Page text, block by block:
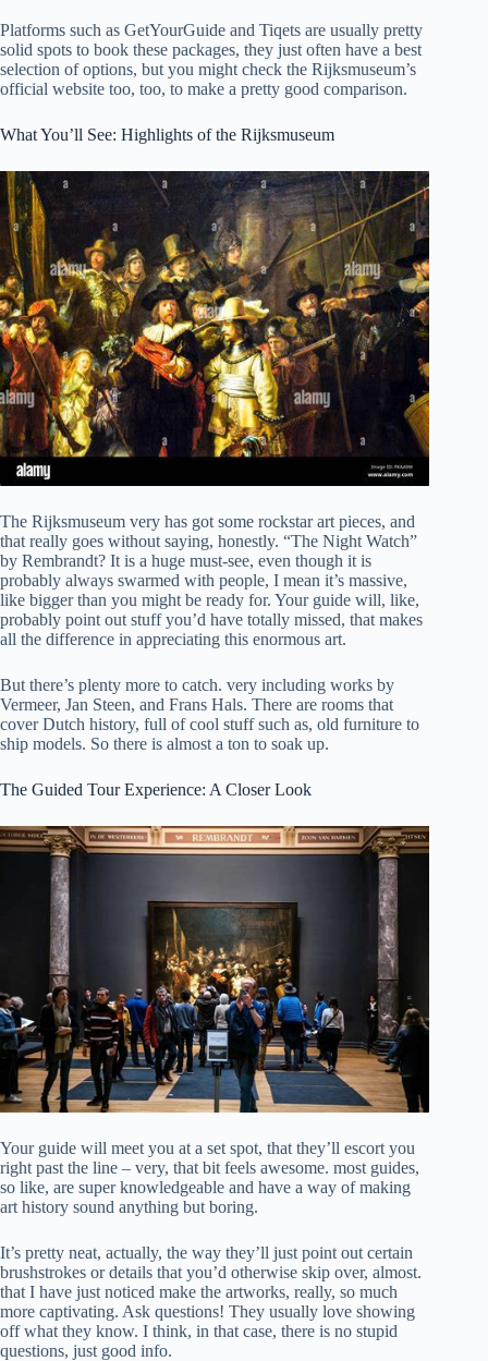
Platforms such as GetYourGuide and Tiqets are usually pretty
solid spots to book these packages, they just often have a best
selection of options, but you might check the Rijksmuseum’s
official website too, too, to make a pretty good comparison.
What You’ll See: Highlights of the Rijksmuseum
The Rijksmuseum very has got some rockstar art pieces, and
that really goes without saying, honestly. “The Night Watch”
by Rembrandt? It is a huge must-see, even though it is
probably always swarmed with people, I mean it’s massive,
like bigger than you might be ready for. Your guide will, like,
probably point out stuff you’d have totally missed, that makes
all the difference in appreciating this enormous art.
But there’s plenty more to catch. very including works by
Vermeer, Jan Steen, and Frans Hals. There are rooms that
cover Dutch history, full of cool stuff such as, old furniture to
ship models. So there is almost a ton to soak up.
The Guided Tour Experience: A Closer Look
Your guide will meet you at a set spot, that they’ll escort you
right past the line – very, that bit feels awesome. most guides,
so like, are super knowledgeable and have a way of making
art history sound anything but boring.
It’s pretty neat, actually, the way they’ll just point out certain
brushstrokes or details that you’d otherwise skip over, almost.
that I have just noticed make the artworks, really, so much
more captivating. Ask questions! They usually love showing
off what they know. I think, in that case, there is no stupid
questions, just good info.